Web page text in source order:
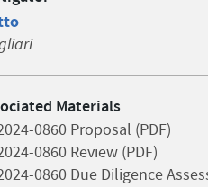
Materials
0860 Proposal (PDF)
0860 Review (PDF)
0860 Due Diligence